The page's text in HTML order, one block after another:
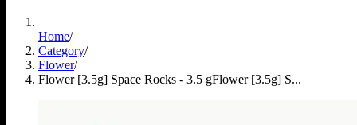
Home/
Category/
Flower/
Flower [3.5g] Space Rocks - 3.5 gFlower [3.5g] S...